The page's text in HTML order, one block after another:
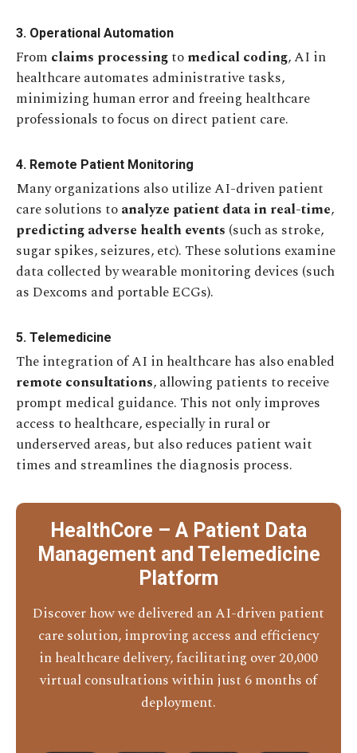
3. Operational Automation
From claims processingtomedical coding, AI in
healthcare automates administrative tasks,
minimizing human error and freeing healthcare
professionals to focus on direct patient care.
4. Remote Patient Monitoring
Many organizations also utilize AI-driven patient
care solutions toanalyze patient data in real-time,
predicting adverse health events (such as stroke,
sugar spikes, seizures, etc). These solutions examine
data collected by wearable monitoring devices (such
as Dexcoms and portable ECGs).
5. Telemedicine
The integration of AI in healthcare has also enabled
remote consultations, allowing patients to receive
prompt medical guidance. This not only improves
access to healthcare, especially in rural or
underserved areas, but also reduces patient wait
times and streamlines the diagnosis process.
HealthCore – A Patient Data
Management and Telemedicine
Platform
Discover how we delivered an AI-driven patient
care solution, improving access and efficiency
in healthcare delivery, facilitating over 20,000
virtual consultations within just 6 months of
deployment.